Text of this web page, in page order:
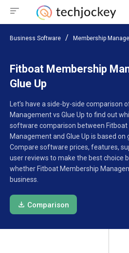
Business Software Membership
Fitboat Membership
Glue Up
Let’s have a side-by-side comparison
Management vs Glue Up to find out
software comparison between Fitboat
Management and Glue Up is based on
Compare software prices, features,
user reviews to make the best choice
whether Fitboat Membership
business.
Comparison